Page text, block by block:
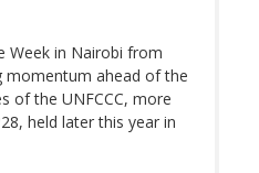
Week in Nairobi from
momentum ahead of the
of the UNFCCC, more
held later this year in